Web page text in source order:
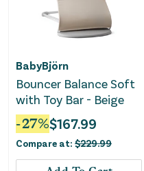
BabyBjörn
Bouncer Balance Soft
with Toy Bar - Beige
-27%$167.99
Compare at: $229.99